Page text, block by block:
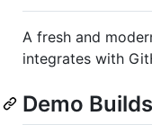
A fresh and
integrates with
Demo Builds